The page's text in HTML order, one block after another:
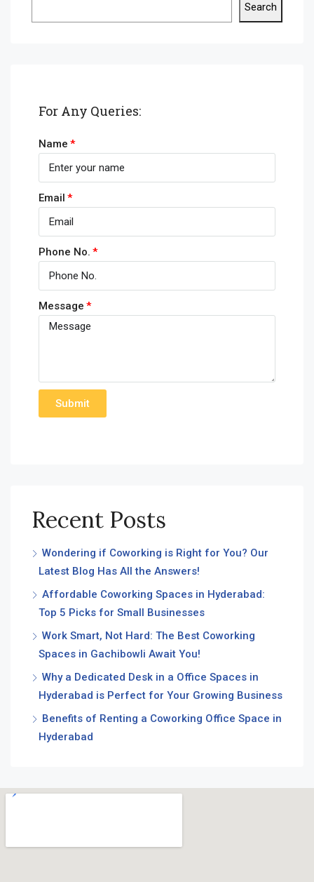
Search
For Any Queries:
Name
Email
Phone No.
Message
Submit
Recent Posts
Wondering if Coworking is Right for You? Our
Latest Blog Has All the Answers!
Affordable Coworking Spaces in Hyderabad:
Top 5 Picks for Small Businesses
Work Smart, Not Hard: The Best Coworking
Spaces in Gachibowli Await You!
Why a Dedicated Desk in a Office Spaces in
Hyderabad is Perfect for Your Growing Business
Benefits of Renting a Coworking Office Space in
Hyderabad